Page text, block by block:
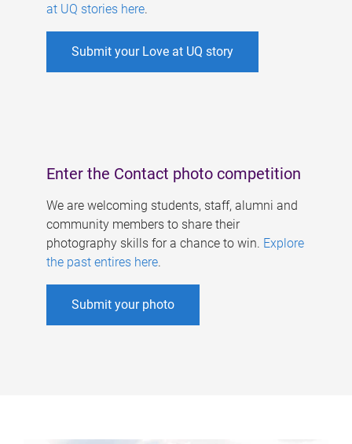
at UQ stories here.
Submit your Love at UQ story
Enter the Contact photo competition
We are welcoming students, staff, alumni and
community members to share their
photography skills for a chance to win. Explore
the past entires here.
Submit your photo